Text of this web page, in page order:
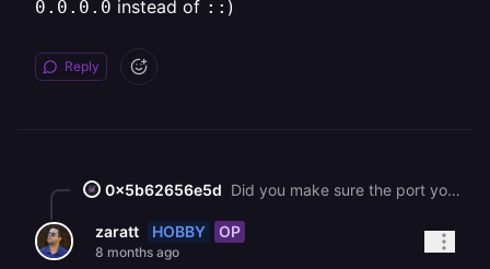
0.0.0.0 instead of :: )
Reply
0x5b62656e5d Did you make sure the port your URL is routed to is the same port your app is listening to? (Also make sure that your app is listening to `0.0.0.0` instead of `::`)
zaratt HOBBY OP
8 months ago